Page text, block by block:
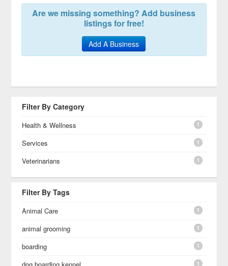
Are we missing something? Add business
listings for free!
Add A Business
Filter By Category
Health & Wellness 1
Services 1
Veterinarians 1
Filter By Tags
Animal Care 1
animal grooming 1
boarding 1
1